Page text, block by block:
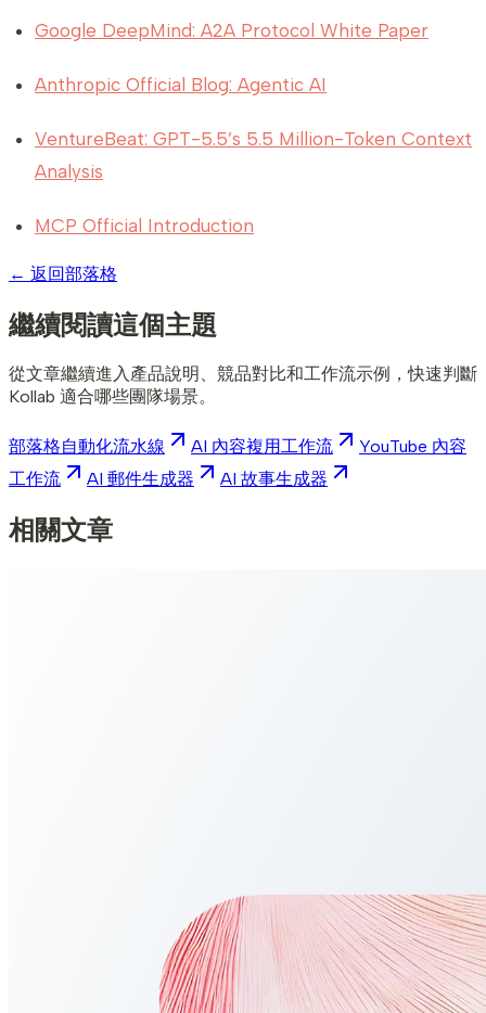
Google DeepMind: A2A Protocol White Paper
Anthropic Official Blog: Agentic AI
VentureBeat: GPT-5.5’s 5.5 Million-Token Context
Analysis
MCP Official Introduction
← 返回部落格
繼續閱讀這個主題
從文章繼續進入產品說明、競品對比和工作流示例，快速判斷
Kollab 適合哪些團隊場景。
部落格自動化流水線 AI 內容複用工作流
YouTube 內容
工作流
AI 郵件生成器 AI 故事生成器
相關文章